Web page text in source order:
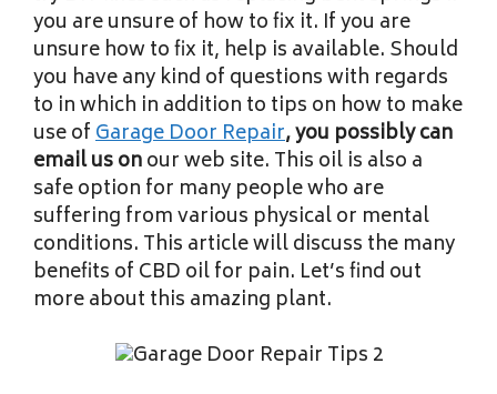
you are unsure of how to fix it. If you are
unsure how to fix it, help is available. Should
you have any kind of questions with regards
to in which in addition to tips on how to make
use ofGarage Door Repair, you possibly can
email us onour web site. This oil is also a
safe option for many people who are
suffering from various physical or mental
conditions. This article will discuss the many
benefits of CBD oil for pain. Let’s find out
more about this amazing plant.